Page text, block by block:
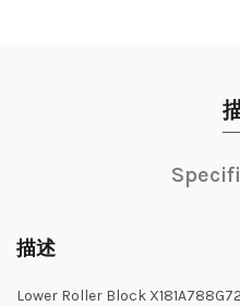
描述
Lower Roller Block